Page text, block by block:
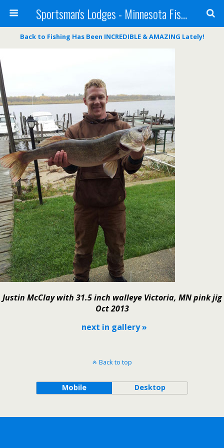
Sportsman's Lodges - Minnesota Fishing Report
Back to Fishing Has Been INCREDIBLE & AMAZING Lately!
Justin McClay with 31.5 inch walleye Victoria, MN pink jig
Oct 2013
next in gallery »
Back to top
Mobile Desktop